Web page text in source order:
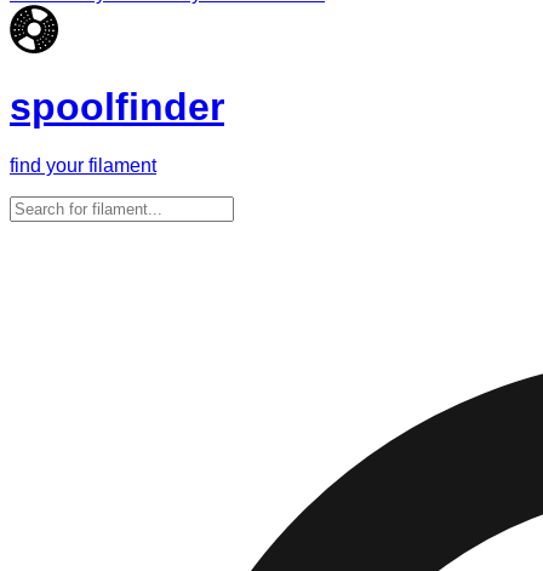
spoolfinder
find your filament